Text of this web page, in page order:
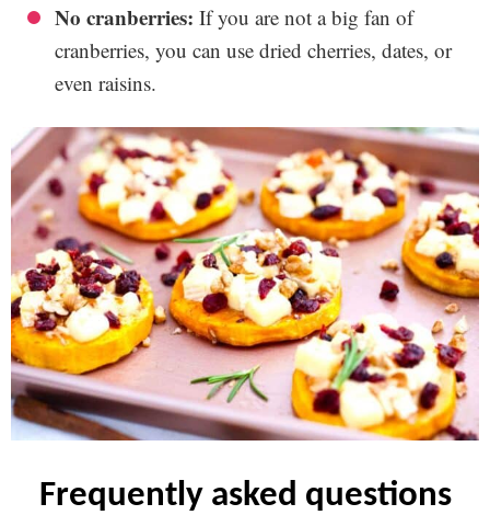
No cranberries: If you are not a big fan of
cranberries, you can use dried cherries, dates, or
even raisins.
frequently asked questions